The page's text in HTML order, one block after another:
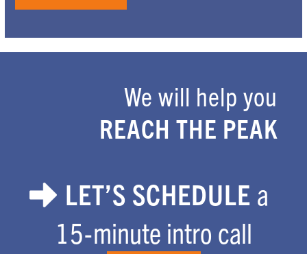
We will help you
REACH THE PEAK
LET’S SCHEDULE a
15-minute intro call